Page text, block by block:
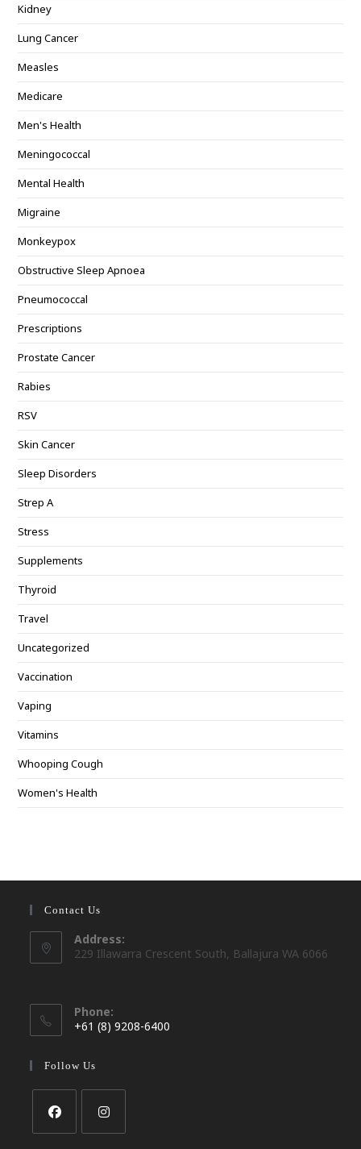
Kidney
Lung Cancer
Measles
Medicare
Men's Health
Meningococcal
Mental Health
Migraine
Monkeypox
Obstructive Sleep Apnoea
Pneumococcal
Prescriptions
Prostate Cancer
Rabies
RSV
Skin Cancer
Sleep Disorders
Strep A
Stress
Supplements
Thyroid
Travel
Uncategorized
Vaccination
Vaping
Vitamins
Whooping Cough
Women's Health
Contact Us
Address:
229 Illawarra Crescent South, Ballajura WA 6066
Phone:
+61 (8) 9208-6400
in
application
Follow Us